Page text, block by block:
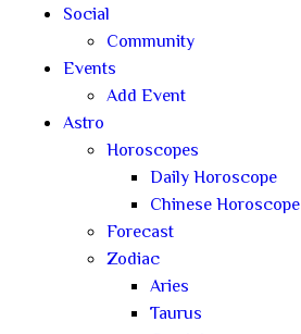
Social
Community
Events
Add Event
Astro
Horoscopes
Daily Horoscope
Chinese Horoscope
Forecast
Zodiac
Aries
Taurus